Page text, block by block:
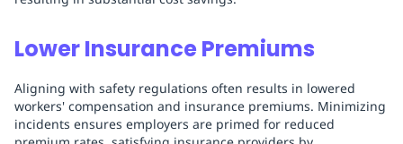
Lower Insurance Premiums
Aligning with safety regulations often results in lowered
workers' compensation and insurance premiums. Minimizing
incidents ensures employers are primed for reduced